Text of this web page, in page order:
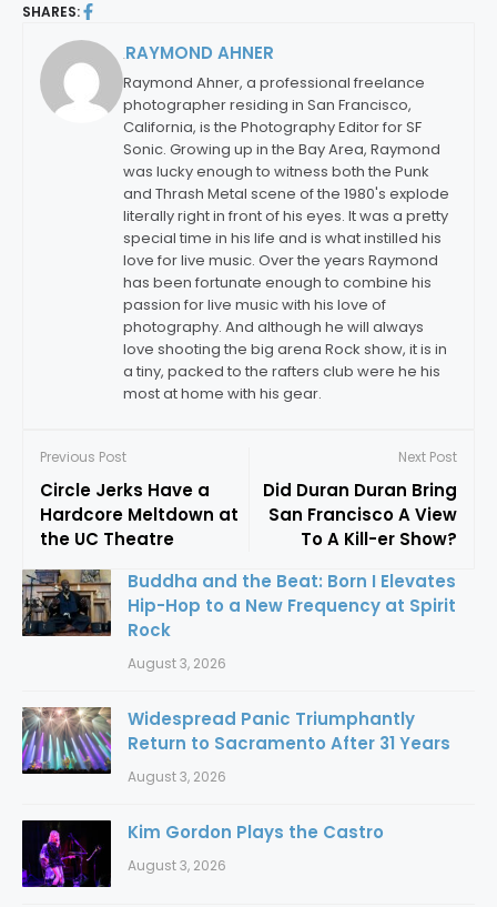
SHARES:
RAYMOND AHNER
Raymond Ahner, a professional freelance
photographer residing in San Francisco,
California, is the Photography Editor for SF
Sonic. Growing up in the Bay Area, Raymond
was lucky enough to witness both the Punk
and Thrash Metal scene of the 1980's explode
literally right in front of his eyes. It was a pretty
special time in his life and is what instilled his
love for live music. Over the years Raymond
has been fortunate enough to combine his
passion for live music with his love of
photography. And although he will always
love shooting the big arena Rock show, it is in
a tiny, packed to the rafters club were he his
most at home with his gear.
Previous Post
Circle Jerks Have a
Hardcore Meltdown at
the UC Theatre
Next Post
Did Duran Duran Bring
San Francisco A View
To A Kill-er Show?
Buddha and the Beat: Born I Elevates
Hip-Hop to a New Frequency at Spirit
Rock
August 3, 2026
Widespread Panic Triumphantly
Return to Sacramento After 31 Years
August 3, 2026
Kim Gordon Plays the Castro
August 3, 2026